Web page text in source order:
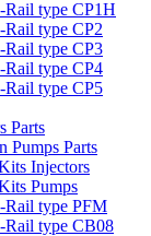
Rail type CP1H
Rail type CP2
Rail type CP3
Rail type CP4
Rail type CP5
Parts
Pumps Parts
Injectors
Pumps
Rail type PFM
Rail type CB08